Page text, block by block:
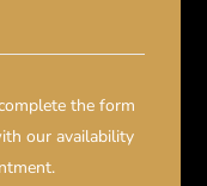
the form
our availability